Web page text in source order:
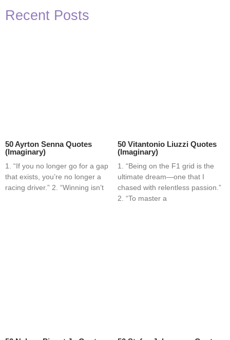
Recent Posts
50 Ayrton Senna Quotes
(Imaginary)
1. “If you no longer go for a gap
that exists, you’re no longer a
racing driver.” 2. “Winning isn’t
50 Vitantonio Liuzzi Quotes
(Imaginary)
1. “Being on the F1 grid is the
ultimate dream—one that I
chased with relentless passion.”
2. “To master a